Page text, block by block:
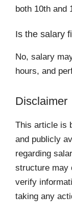
both 10th and
Is the salary
No, salary
hours, and
Disclaimer
This article is
and publicly
regarding
structure may
verify
taking any